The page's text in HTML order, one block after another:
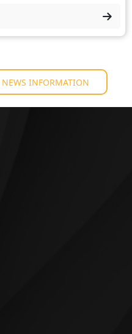
INFORMATION